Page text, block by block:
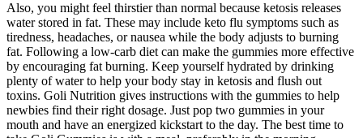
Also, you might feel thirstier than normal because ketosis releases
water stored in fat. These may include keto flu symptoms such as
tiredness, headaches, or nausea while the body adjusts to burning
fat. Following a low-carb diet can make the gummies more effective
by encouraging fat burning. Keep yourself hydrated by drinking
plenty of water to help your body stay in ketosis and flush out
toxins. Goli Nutrition gives instructions with the gummies to help
newbies find their right dosage. Just pop two gummies in your
mouth and have an energized kickstart to the day. The best time to